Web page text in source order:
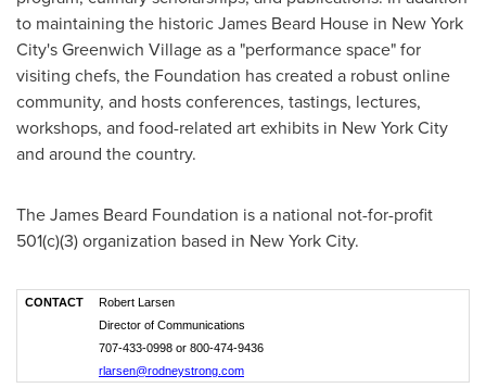
to maintaining the historic James Beard House in New York
City'sGreenwich Villageas a "performance space" for
visiting chefs, the Foundation has created a robust online
community, and hosts conferences, tastings, lectures,
workshops, and food-related art exhibits in New York City
and around the country.
The James Beard Foundation is a national not-for-profit
501(c)(3) organization based in New York City.
CONTACT
Robert Larsen
Director of Communications
707-433-0998 or 800-474-9436
rlarsen@rodneystrong.com